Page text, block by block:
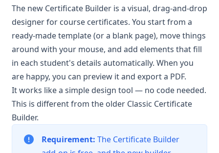
The new Certificate Builder is a visual, drag-and-drop
designer for course certificates. You start from a
ready-made template (or a blank page), move things
around with your mouse, and add elements that fill
in each student's details automatically. When you
are happy, you can preview it and export a PDF.
It works like a simple design tool — no code needed.
This is different from the older Classic Certificate
Builder.
Requirement: The Certificate Builder